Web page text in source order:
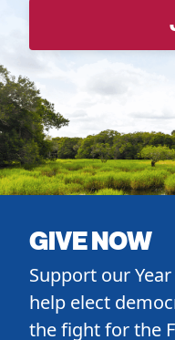
GIVE NOW
Support our
help elect
the fight for the